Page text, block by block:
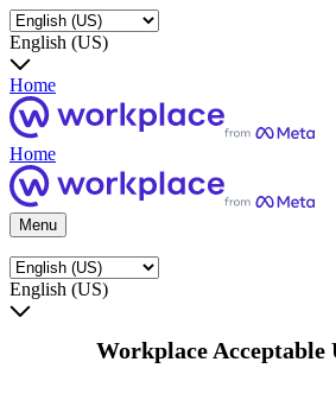
English (US)
Home
Home
Menu
English (US)
Workplace Acceptable